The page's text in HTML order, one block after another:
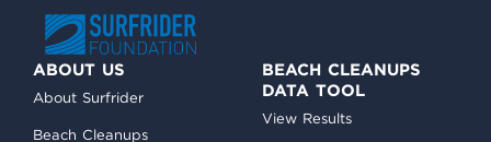
ABOUT US
About Surfrider
Beach Cleanups
BEACH CLEANUPS
DATA TOOL
View Results